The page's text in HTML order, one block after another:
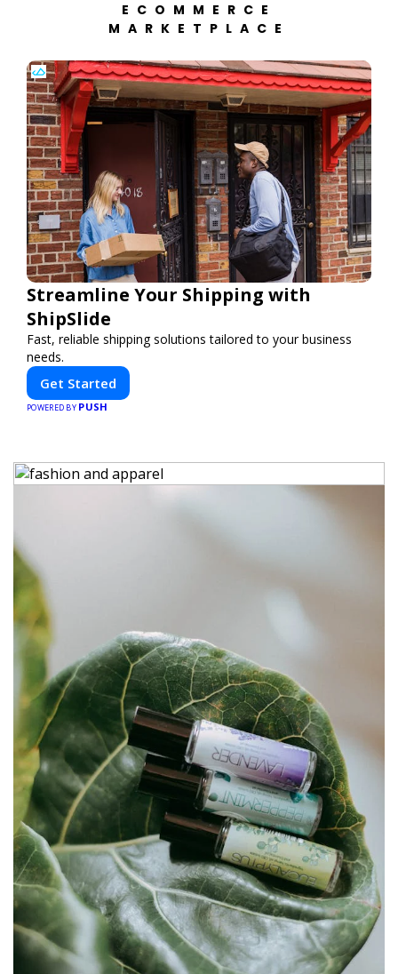
ECOMMERCE
MARKETPLACE
Streamline Your Shipping with
ShipSlide
Fast, reliable shipping solutions tailored to your business
needs.
Get Started
POWERED BY PUSH